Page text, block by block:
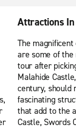
Attractions
The
are some of
tour after
Malahide
century, should
fascinating
that add to the
Castle, Swords